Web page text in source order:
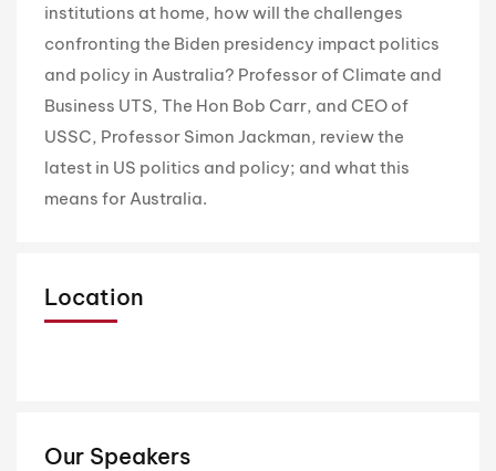
institutions at home, how will the challenges
confronting the Biden presidency impact politics
and policy in Australia? Professor of Climate and
Business UTS, The Hon Bob Carr, and CEO of
USSC, Professor Simon Jackman, review the
latest in US politics and policy; and what this
means for Australia.
Location
Our Speakers